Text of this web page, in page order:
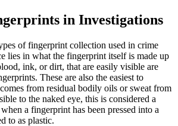
in Investigations
of fingerprint collection used in crime
lies in what the fingerprint itself is made up
ink, or dirt, that are easily visible are
These are also the easiest to
from residual bodily oils or sweat from
to the naked eye, this is considered a
a fingerprint has been pressed into a
to as plastic.